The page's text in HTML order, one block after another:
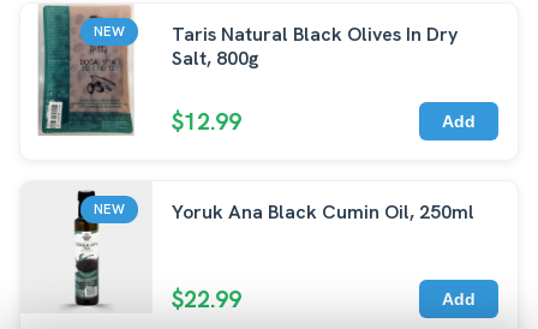
NEW
Taris Natural Black Olives In Dry
Salt, 800g
$12.99 Add
NEW Yoruk Ana Black Cumin Oil, 250ml
$22.99 Add